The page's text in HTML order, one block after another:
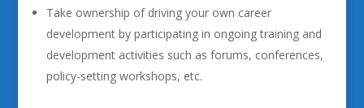
Take ownership of driving your own career
development by participating in ongoing training and
development activities such as forums, conferences,
policy-setting workshops, etc.